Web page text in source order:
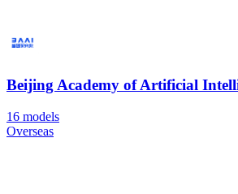
Beijing Academy of Artificial
16 models
Overseas